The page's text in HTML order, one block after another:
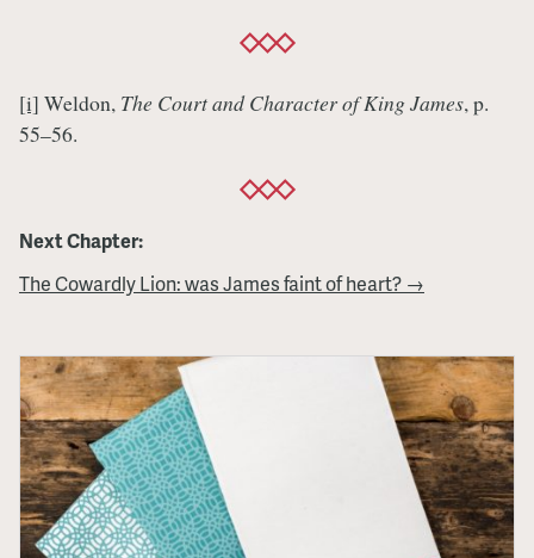
[i] Weldon, The Court and Character of King James, p.
55–56.
Next Chapter:
The Cowardly Lion: was James faint of heart? →